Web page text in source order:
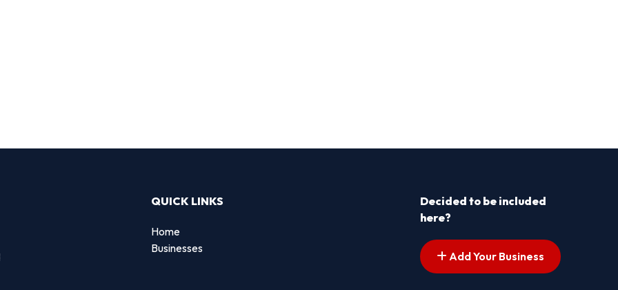
QUICK LINKS
Home
Businesses
Decided to be included
here?
Add Your Business